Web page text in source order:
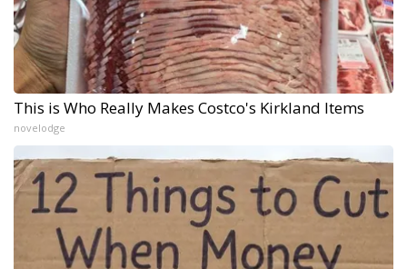
This is Who Really Makes Costco's Kirkland Items
novelodge